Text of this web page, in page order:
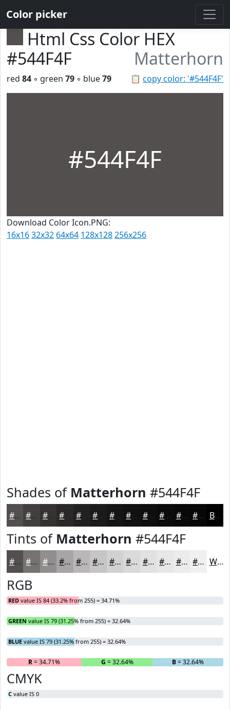
Color picker
Html Css Color HEX
#544F4F
Matterhorn
📋 copy color: '#544F4F'
red 84 ◦ green 79 ◦ blue79
#544F4F
Download Color Icon.PNG:
16x1632x32 64x64 128x128256x256
Shades of Matterhorn #544F4F
#544F4F #433F3F #363232 #222020 #161515 #121111 #0E0E0E #0B0B0B #090909 #070707 Black
Tints of Matterhorn #544F4F
#544F4F #767272 #918E8E #A7A5A5 #B9B7B7 #C7C5C5 #D2D1D1 #DBDADA #E2E1E1 #E8E7E7 #EDECEC #F1F0F0 White
RGB
RED value IS 84 (33.2% from 255) = 34.71%
GREEN value IS 79 (31.25% from 255) = 32.64%
BLUE value IS 79 (31.25% from 255) = 32.64%
R= 34.71% G = 32.64% B= 32.64%
CMYK
C value IS 0